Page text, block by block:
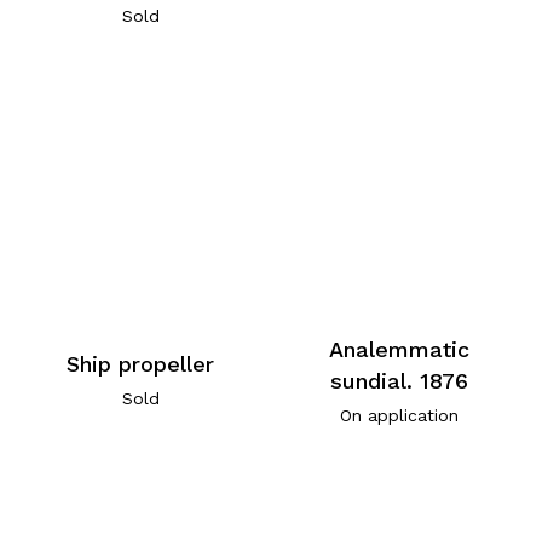
Sold
Ship propeller
Sold
Analemmatic
sundial. 1876
On application